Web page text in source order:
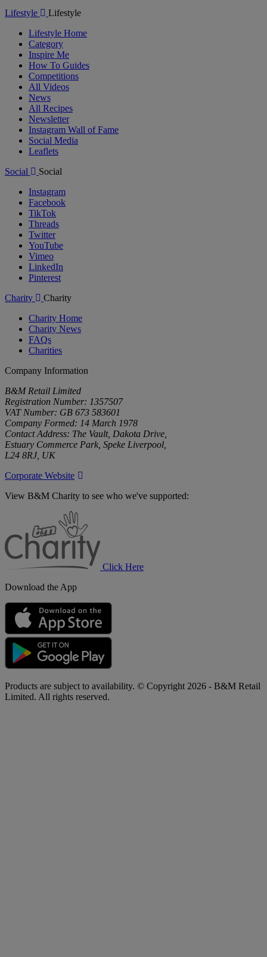
Lifestyle
Lifestyle
Lifestyle Home
Category
Inspire Me
How To Guides
Competitions
All Videos
News
All Recipes
Newsletter
Instagram Wall of Fame
Social Media
Leaflets
Social
Social
Instagram
Facebook
TikTok
Threads
Twitter
YouTube
Vimeo
LinkedIn
Pinterest
Charity
Charity
Charity Home
Charity News
FAQs
Charities
Company Information
B&M Retail Limited
Registration Number: 1357507
VAT Number: GB 673 583601
Company Formed: 14 March 1978
Contact Address: The Vault, Dakota Drive,
Estuary Commerce Park, Speke Liverpool,
L24 8RJ, UK
Corporate Website
View B&M Charity to see who we've supported:
Click Here
Download the App
Products are subject to availability. © Copyright 2026 - B&M Retail
Limited. All rights reserved.